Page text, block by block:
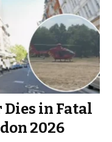
in Fatal
2026